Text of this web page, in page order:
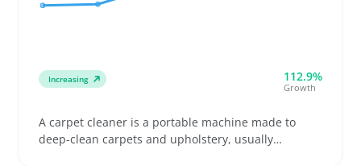
Increasing 112.9%
Growth
A carpet cleaner is a portable machine made to
deep-clean carpets and upholstery, usually